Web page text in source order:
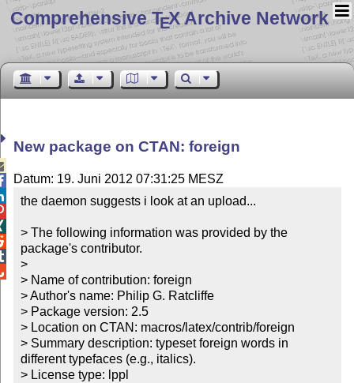
Comprehensive TEX Archive Network
New package on CTAN: foreign
Datum: 19. Juni 2012 07:31:25 MESZ
the daemon suggests i look at an upload...
> The following information was provided by the
package's contributor.
>
> Name of contribution: foreign
> Author's name: Philip G. Ratcliffe
> Package version: 2.5
> Location on CTAN: macros/latex/contrib/foreign
> Summary description: typeset foreign words in
different typefaces (e.g., italics).
> License type: lppl